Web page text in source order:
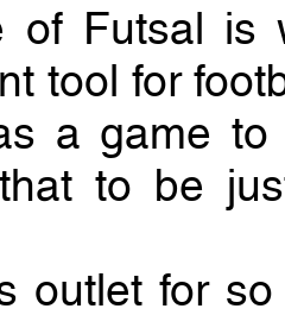
of Futsal is
tool for
a game
to be
outlet for